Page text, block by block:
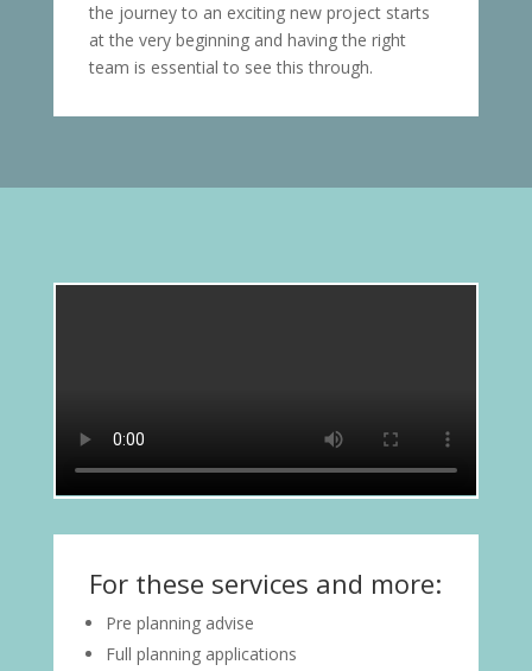
the journey to an exciting new project starts
at the very beginning and having the right
team is essential to see this through.
For these services and more:
Pre planning advise
Full planning applications